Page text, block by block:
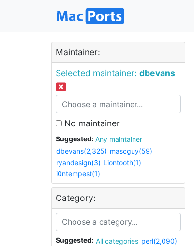
Maintainer:
Selected maintainer: dbevans
No maintainer
Suggested:
Any maintainer
dbevans(2,325) mascguy(59)
ryandesign(3) Liontooth(1)
i0ntempest(1)
Category:
Suggested: All categories perl(2,090)